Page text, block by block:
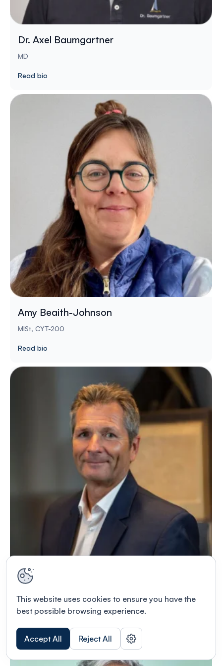
Dr. Axel Baumgartner
MD
Read bio
Amy Beaith-Johnson
MISt, CYT-200
Read bio
Dr. Tobias Bertsch
MD, PhD
This website uses cookies to ensure you have the
best possible browsing experience.
Accept All Reject All